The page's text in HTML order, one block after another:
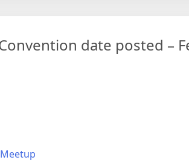
date posted –
Meetup